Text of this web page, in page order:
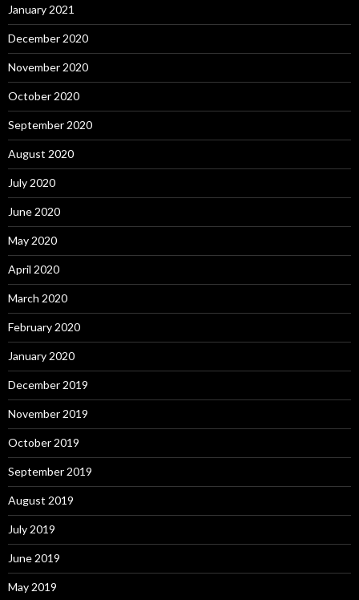
January 2021
December 2020
November 2020
October 2020
September 2020
August 2020
July 2020
June 2020
May 2020
April 2020
March 2020
February 2020
January 2020
December 2019
November 2019
October 2019
September 2019
August 2019
July 2019
June 2019
May 2019